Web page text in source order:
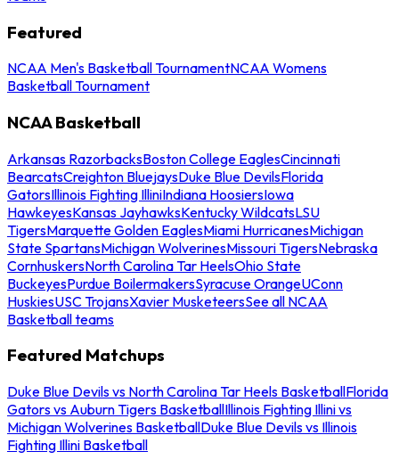
Featured
NCAA Men's Basketball TournamentNCAA Womens
Basketball Tournament
NCAA Basketball
Arkansas RazorbacksBoston College EaglesCincinnati
BearcatsCreighton BluejaysDuke Blue DevilsFlorida
GatorsIllinois Fighting IlliniIndiana HoosiersIowa
HawkeyesKansas JayhawksKentucky WildcatsLSU
TigersMarquette Golden EaglesMiami HurricanesMichigan
State SpartansMichigan WolverinesMissouri TigersNebraska
CornhuskersNorth Carolina Tar HeelsOhio State
BuckeyesPurdue BoilermakersSyracuse OrangeUConn
HuskiesUSC TrojansXavier MusketeersSee all NCAA
Basketball teams
Featured Matchups
Duke Blue Devils vs North Carolina Tar Heels BasketballFlorida
Gators vs Auburn Tigers BasketballIllinois Fighting Illini vs
Michigan Wolverines BasketballDuke Blue Devils vs Illinois
Fighting Illini Basketball